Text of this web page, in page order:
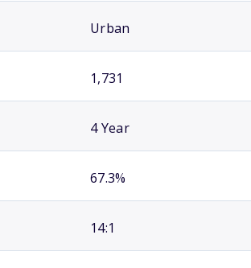
Urban
1,731
4 Year
67.3%
14:1